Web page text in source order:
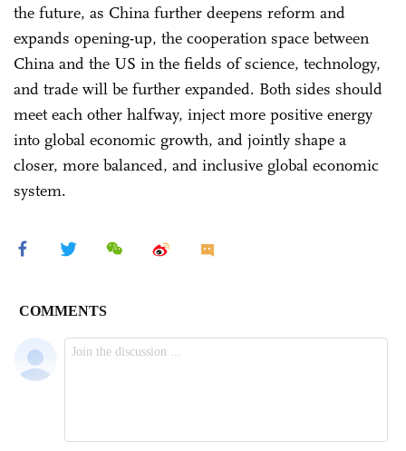
the future, as China further deepens reform and
expands opening-up, the cooperation space between
China and the US in the fields of science, technology,
and trade will be further expanded. Both sides should
meet each other halfway, inject more positive energy
into global economic growth, and jointly shape a
closer, more balanced, and inclusive global economic
system.